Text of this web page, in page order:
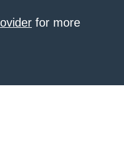
for more